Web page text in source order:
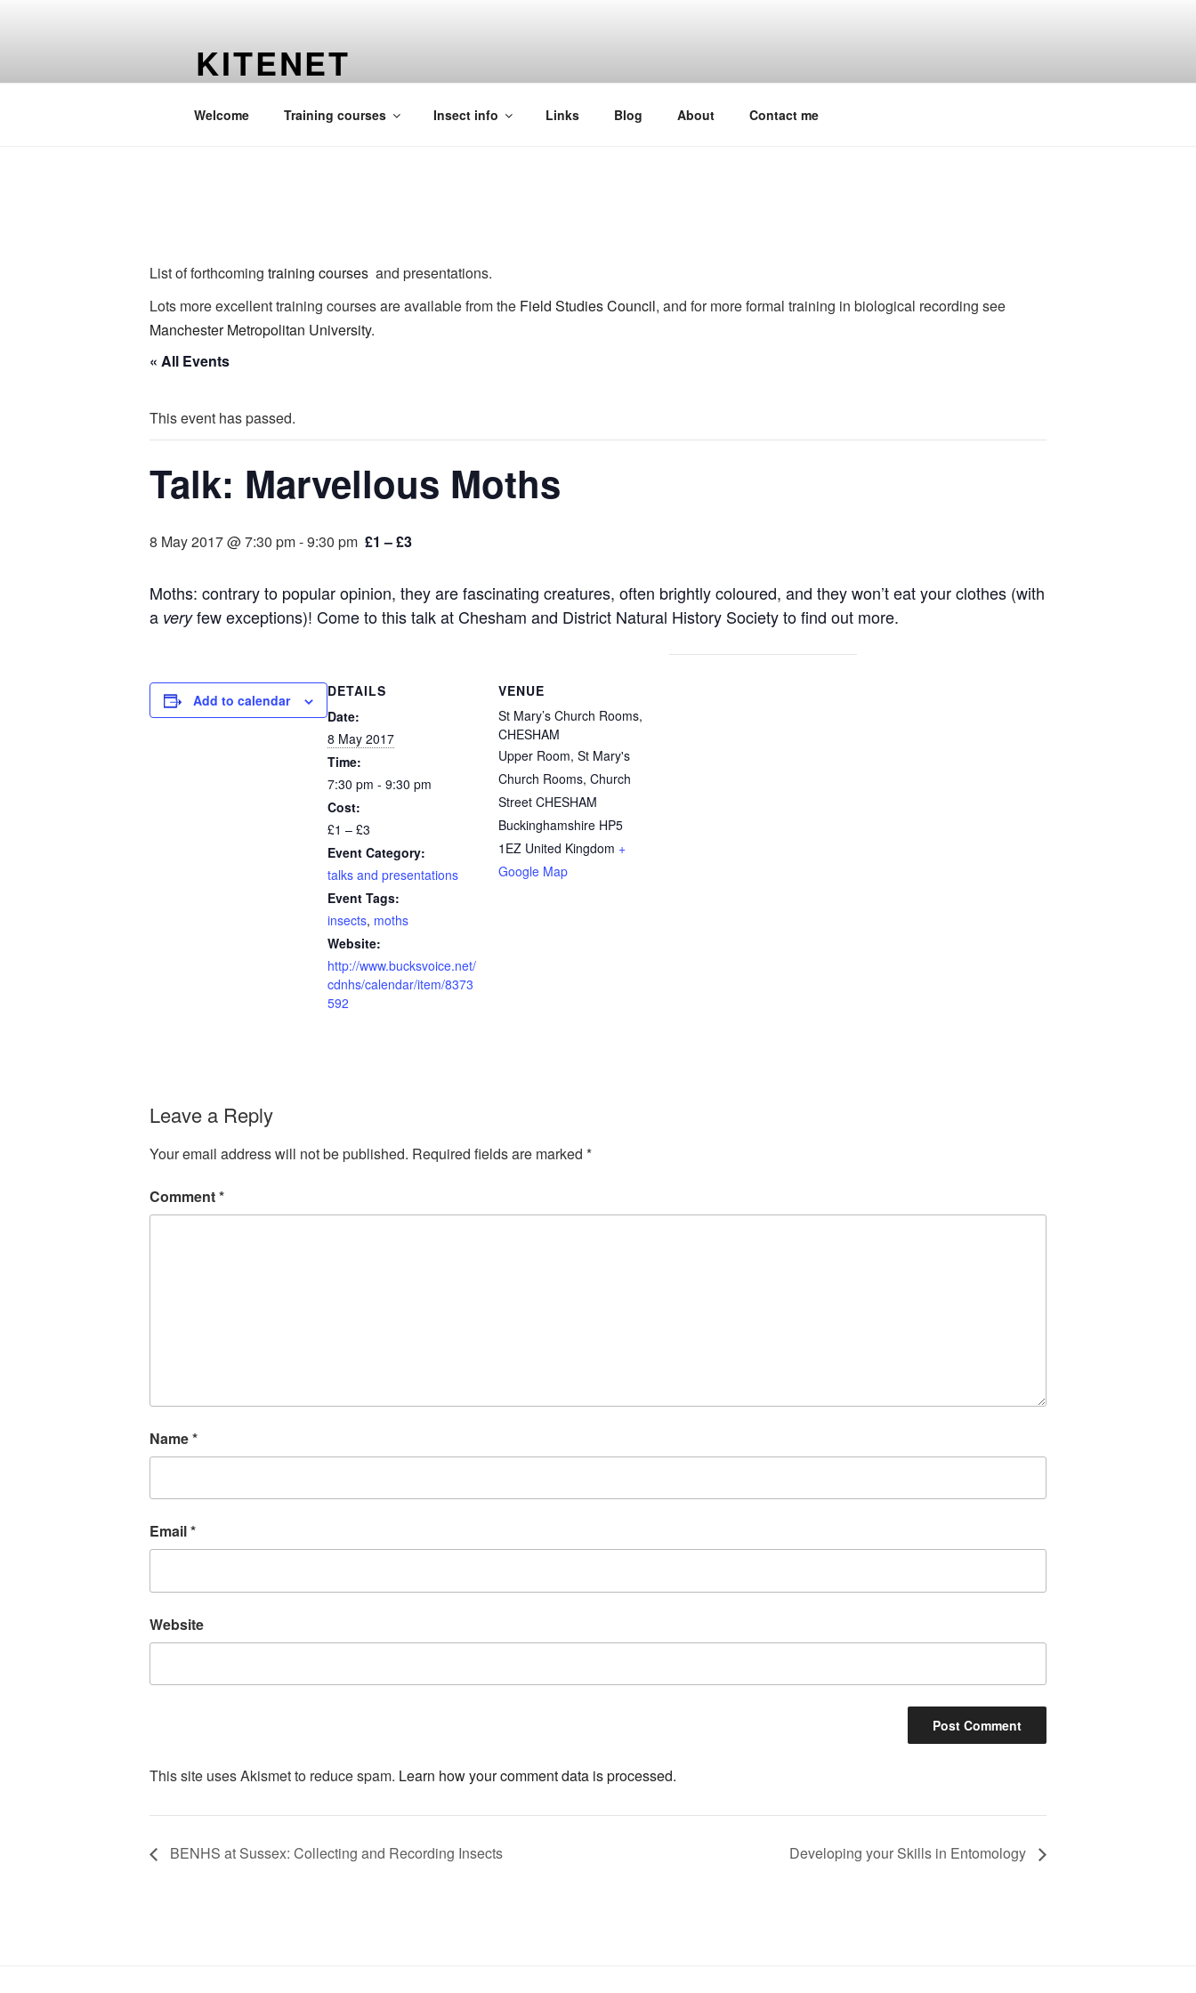
KITENET
Welcome Training courses Insect info Links Blog About Contact me
List of forthcoming training courses and presentations.
Lots more excellent training courses are available from the Field Studies Council, and for more formal training in biological recording see
Manchester Metropolitan University.
« All Events
This event has passed.
Talk: Marvellous Moths
8 May 2017 @ 7:30 pm-9:30 pm £1 – £3
Moths: contrary to popular opinion, they are fascinating creatures, often brightly coloured, and they won’t eat your clothes (with
a veryfew exceptions)! Come to this talk at Chesham and District Natural History Society to find out more.
Add to calendar
DETAILS
Date:
8 May 2017
Time:
7:30 pm - 9:30 pm
Cost:
£1 – £3
Event Category:
talks and presentations
Event Tags:
insects, moths
Website:
http://www.bucksvoice.net/
cdnhs/calendar/item/8373
592
VENUE
St Mary’s Church Rooms,
CHESHAM
Upper Room, St Mary's
Church Rooms, Church
Street CHESHAM
Buckinghamshire HP5
1EZ United Kingdom +
Google Map
Leave a Reply
Your email address will not be published. Required fields are marked *
Comment*
Name*
Email*
Website
This site uses Akismet to reduce spam. Learn how your comment data is processed.
BENHS at Sussex: Collecting and Recording Insects Developing your Skills in Entomology